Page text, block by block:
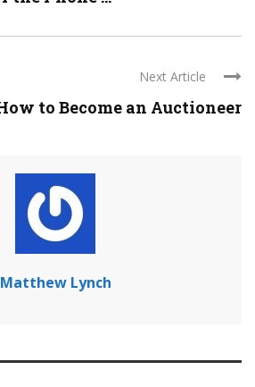
Next Article
to Become an Auctioneer
Matthew Lynch